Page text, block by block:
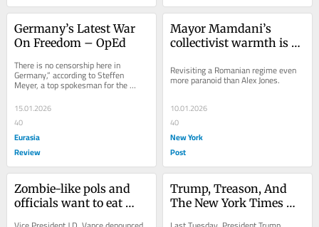
Germany’s Latest War
On Freedom – OpEd
There is no censorship here in
Germany,” according to Steffen
Meyer, a top spokesman for the
German government. In reality,
Germans have
15.01.2026
40
Eurasia
Review
Mayor Mamdani’s
collectivist warmth is a
Bucharest
Revisiting a Romanian regime even
more paranoid than Alex Jones.
10.01.2026
40
New York
Post
Zombie-like pols and
officials want to eat
Trump, Treason, And
The New York Times –